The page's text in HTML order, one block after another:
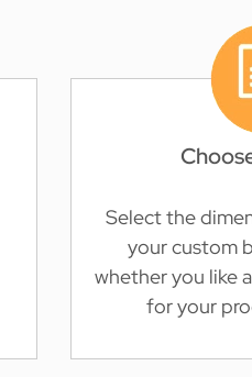
Select the
your custom
whether you like
for your